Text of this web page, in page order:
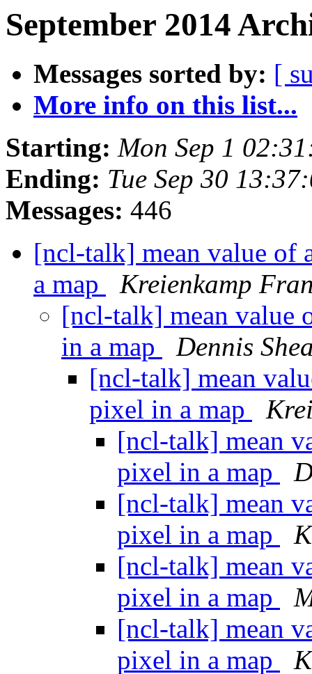
September 2014
Messages sorted by: [
More info on this list...
Starting: Mon Sep 1
Ending: Tue Sep 30
Messages: 446
[ncl-talk] mean value of
a map
Kreienkamp
[ncl-talk] mean value
in a map
Dennis
[ncl-talk] mean
pixel in a map
[ncl-talk] mean
pixel in a map
[ncl-talk] mean
pixel in a map
[ncl-talk] mean
pixel in a map
[ncl-talk] mean
pixel in a map